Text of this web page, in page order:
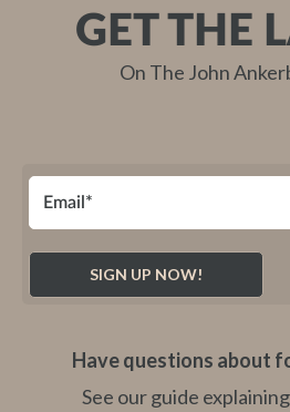
GET THE
On The John
Have questions about
See our guide